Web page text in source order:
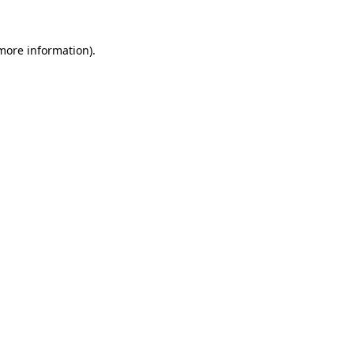
information).